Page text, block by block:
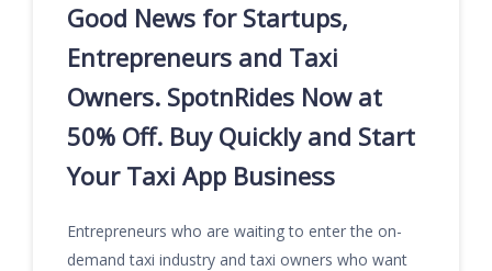
Good News for Startups,
Entrepreneurs and Taxi
Owners. SpotnRides Now at
50% Off. Buy Quickly and Start
Your Taxi App Business
Entrepreneurs who are waiting to enter the on-
demand taxi industry and taxi owners who want